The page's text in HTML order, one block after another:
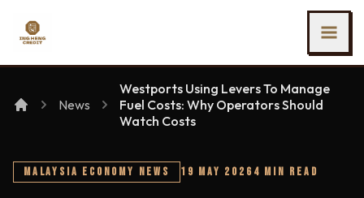
Ing Heng Credit & Leasing Sdn Bhd
News
Westports Using Levers To Manage
Fuel Costs: Why Operators Should
Watch Costs
MALAYSIA ECONOMY NEWS 19 MAY 2026 4 MIN READ